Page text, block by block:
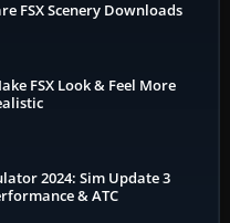
FSX Scenery Downloads
FSX Look & Feel More
2024: Sim Update 3
& ATC